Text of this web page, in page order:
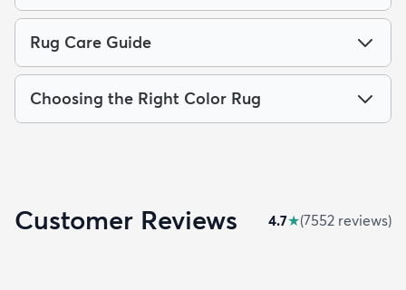
Rug Care Guide
Choosing the Right Color Rug
Customer Reviews 4.7★(7552 reviews)